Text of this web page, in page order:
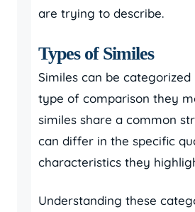
are trying to describe.
Types of Similes
Similes can be categorized
type of comparison they
similes share a common
can differ in the specific
characteristics they
Understanding these